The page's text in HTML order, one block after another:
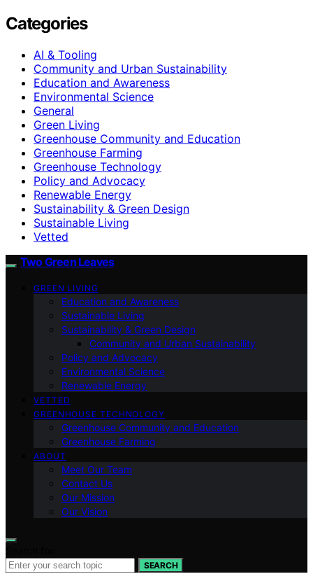
Categories
AI & Tooling
Community and Urban Sustainability
Education and Awareness
Environmental Science
General
Green Living
Greenhouse Community and Education
Greenhouse Farming
Greenhouse Technology
Policy and Advocacy
Renewable Energy
Sustainability & Green Design
Sustainable Living
Vetted
Two Green Leaves
GREEN LIVING
Education and Awareness
Sustainable Living
Sustainability & Green Design
Community and Urban Sustainability
Policy and Advocacy
Environmental Science
Renewable Energy
VETTED
GREENHOUSE TECHNOLOGY
Greenhouse Community and Education
Greenhouse Farming
ABOUT
Meet Our Team
Contact Us
Our Mission
Our Vision
SEARCH